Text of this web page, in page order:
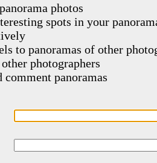
photos
spots in your
to panoramas of other
photographers
comment panoramas